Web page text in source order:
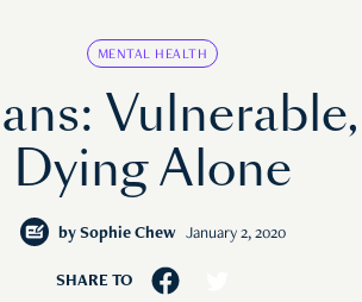
MENTAL HEALTH
Dying Alone
by Sophie Chew January 2, 2020
SHARE TO